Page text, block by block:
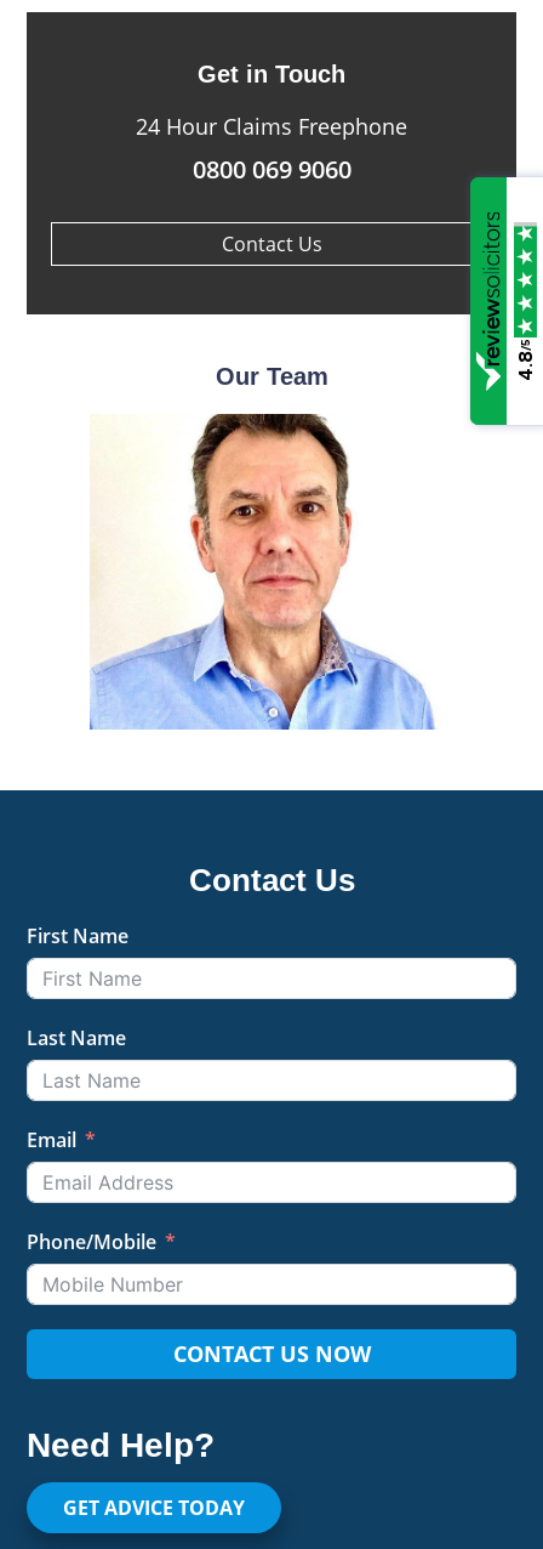
Get in Touch
24 Hour Claims Freephone
0800 069 9060
Contact Us
Our Team
Contact Us
First Name
Last Name
Email
Phone/Mobile
CONTACT US NOW
Need Help?
GET ADVICE TODAY
4.8
/5